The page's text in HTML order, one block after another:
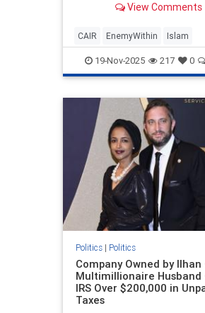
View Comments
CAIR EnemyWithin Islam
MuslimBrotherhood News
19-Nov-2025 217 0
Politics| Politics
Company Owned by Ilhan
Multimillionaire Husband
IRS Over $200,000 in
Taxes